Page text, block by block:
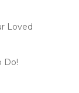
Loved
Do!